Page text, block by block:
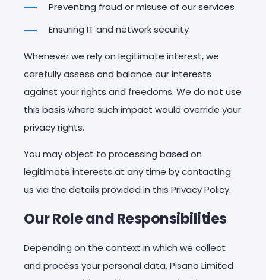
Preventing fraud or misuse of our services
Ensuring IT and network security
Whenever we rely on legitimate interest, we
carefully assess and balance our interests
against your rights and freedoms. We do not use
this basis where such impact would override your
privacy rights.
You may object to processing based on
legitimate interests at any time by contacting
us via the details provided in this Privacy Policy.
OurRoleandResponsibilities
Depending on the context in which we collect
and process your personal data, Pisano Limited